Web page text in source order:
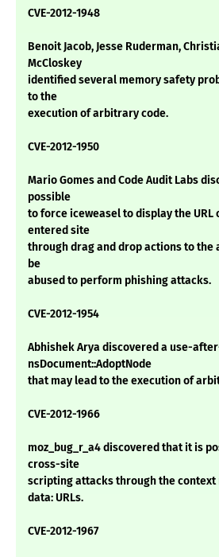
CVE-2012-1948
Benoit Jacob, Jesse Ruderman,
McCloskey
identified several memory safety
to the
execution of arbitrary code.
CVE-2012-1950
Mario Gomes and Code Audit Labs
possible
to force iceweasel to display the URL
entered site
through drag and drop actions to the
be
abused to perform phishing attacks.
CVE-2012-1954
Abhishek Arya discovered a use-
nsDocument::AdoptNode
that may lead to the execution of
CVE-2012-1966
moz_bug_r_a4 discovered that it is
cross-site
scripting attacks through the context
data: URLs.
CVE-2012-1967